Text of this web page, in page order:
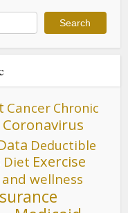
Search
Cancer Chronic
Coronavirus
Deductible
Diet Exercise
wellness